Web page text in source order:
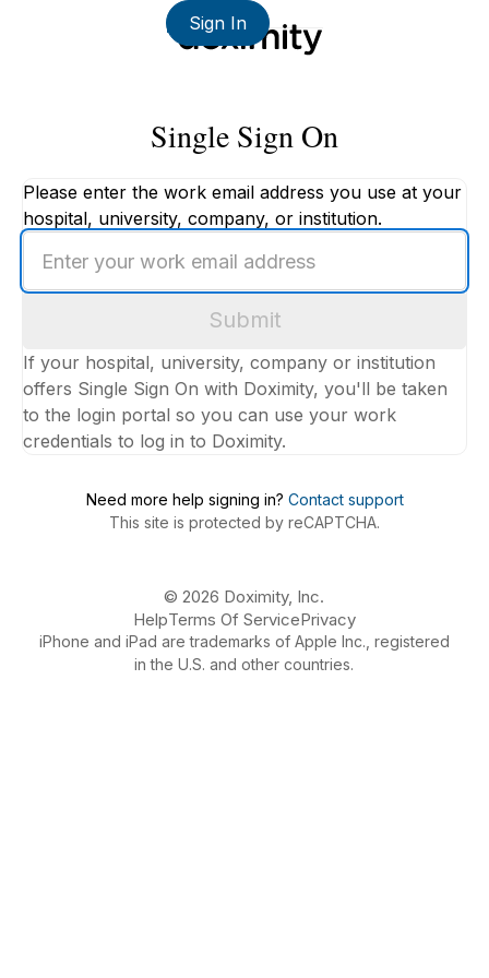
Sign In
Single Sign On
Please enter the work email address you use at your
hospital, university, company, or institution.
your
work
Submit
If your hospital, university, company or institution
offers Single Sign On with Doximity, you'll be taken
to the login portal so you can use your work
credentials to log in to Doximity.
Need more help signing in? Contact support
This site is protected by reCAPTCHA.
© 2026 Doximity, Inc.
HelpTerms Of ServicePrivacy
iPhone and iPad are trademarks of Apple Inc., registered
in the U.S. and other countries.